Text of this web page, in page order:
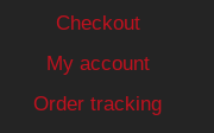
Checkout
My account
Order tracking